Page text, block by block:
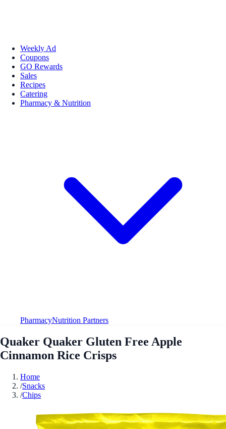
Weekly Ad
Coupons
GO Rewards
Sales
Recipes
Catering
Pharmacy & Nutrition
PharmacyNutrition Partners
Quaker Quaker Gluten Free Apple
Cinnamon Rice Crisps
Home
/Snacks
/Chips